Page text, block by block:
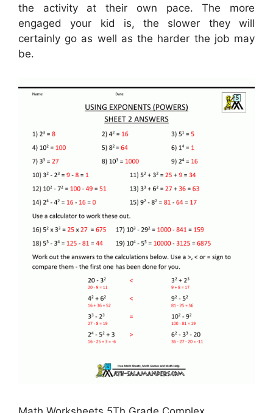
the activity at their own pace. The more
engaged your kid is, the slower they will
certainly go as well as the harder the job may
be.